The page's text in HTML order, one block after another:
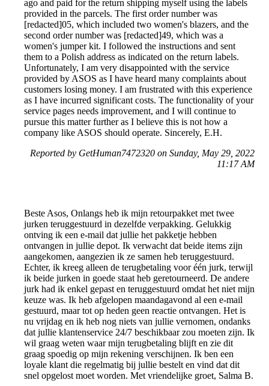
ago and paid for the return shipping myself using the labels
provided in the parcels. The first order number was
[redacted]05, which included two women's blazers, and the
second order number was [redacted]49, which was a
women's jumper kit. I followed the instructions and sent
them to a Polish address as indicated on the return labels.
Unfortunately, I am very disappointed with the service
provided by ASOS as I have heard many complaints about
customers losing money. I am frustrated with this experience
as I have incurred significant costs. The functionality of your
service pages needs improvement, and I will continue to
pursue this matter further as I believe this is not how a
company like ASOS should operate. Sincerely, E.H.
Reported by GetHuman7472320 on Sunday, May 29, 2022
11:17 AM
Beste Asos, Onlangs heb ik mijn retourpakket met twee
jurken teruggestuurd in dezelfde verpakking. Gelukkig
ontving ik een e-mail dat jullie het pakketje hebben
ontvangen in jullie depot. Ik verwacht dat beide items zijn
aangekomen, aangezien ik ze samen heb teruggestuurd.
Echter, ik kreeg alleen de terugbetaling voor één jurk, terwijl
ik beide jurken in goede staat heb geretourneerd. De andere
jurk had ik enkel gepast en teruggestuurd omdat het niet mijn
keuze was. Ik heb afgelopen maandagavond al een e-mail
gestuurd, maar tot op heden geen reactie ontvangen. Het is
nu vrijdag en ik heb nog niets van jullie vernomen, ondanks
dat jullie klantenservice 24/7 beschikbaar zou moeten zijn. Ik
wil graag weten waar mijn terugbetaling blijft en zie dit
graag spoedig op mijn rekening verschijnen. Ik ben een
loyale klant die regelmatig bij jullie bestelt en vind dat dit
snel opgelost moet worden. Met vriendelijke groet, Salma B.